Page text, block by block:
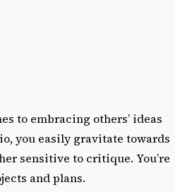
to embracing others’ ideas
you easily gravitate towards
sensitive to critique. You’re
and plans.